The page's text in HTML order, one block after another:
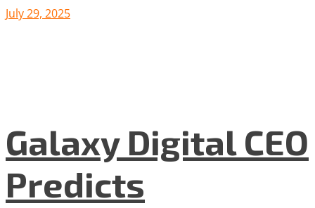
July 29, 2025
Galaxy Digital CEO
Predicts